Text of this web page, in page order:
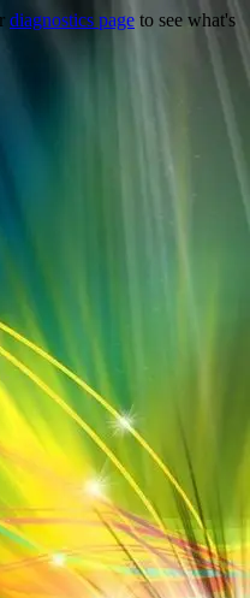
diagnostics page to see what's